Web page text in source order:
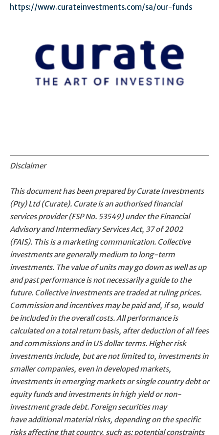
https://www.curateinvestments.com/sa/our-funds
Disclaimer
This document has been prepared by Curate Investments
(Pty) Ltd (Curate). Curate is an authorised financial
services provider (FSP No. 53549) under the Financial
Advisory and Intermediary Services Act, 37 of 2002
(FAIS). This is a marketing communication. Collective
investments are generally medium to long-term
investments. The value of units may go down as well as up
and past performance is not necessarily a guide to the
future. Collective investments are traded at ruling prices.
Commission and incentives may be paid and, if so, would
be included in the overall costs. All performance is
calculated on a total return basis, after deduction of all fees
and commissions and in US dollar terms. Higher risk
investments include, but are not limited to, investments in
smaller companies, even in developed markets,
investments in emerging markets or single country debt or
equity funds and investments in high yield or non-
investment grade debt. Foreign securities may
have additional material risks, depending on the specific
risks affecting that country, such as: potential constraints